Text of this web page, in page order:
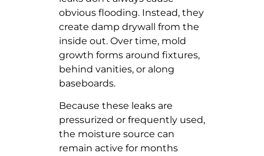
obvious flooding. Instead, they
create damp drywall from the
inside out. Over time, mold
growth forms around fixtures,
behind vanities, or along
baseboards.
Because these leaks are
pressurized or frequently used,
the moisture source can
remain active for months